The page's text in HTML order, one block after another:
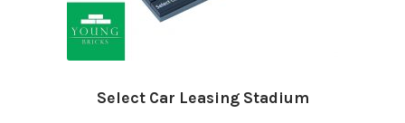
Select Car Leasing Stadium